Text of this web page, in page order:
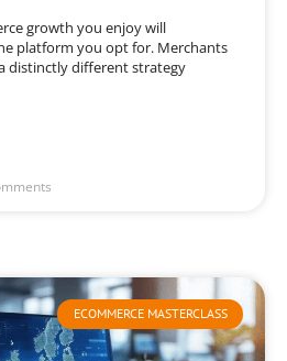
growth you enjoy will
platform you opt for. Merchants
distinctly different strategy
ECOMMERCE MASTERCLASS